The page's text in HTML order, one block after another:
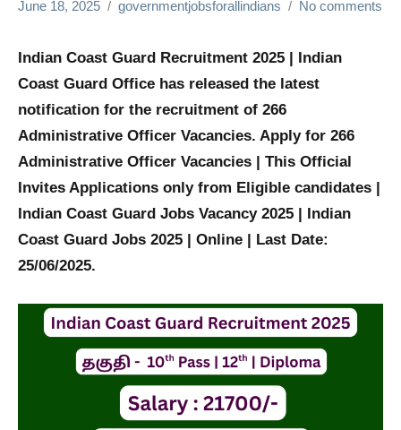
June 18, 2025
governmentjobsforallindians No comments
Indian Coast Guard Recruitment 2025 | Indian
Coast Guard Office has released the latest
notification for the recruitment of 266
Administrative Officer Vacancies. Apply for 266
Administrative Officer Vacancies | This Official
Invites Applications only from Eligible candidates |
Indian Coast Guard Jobs Vacancy 2025 | Indian
Coast Guard Jobs 2025 | Online | Last Date:
25/06/2025.